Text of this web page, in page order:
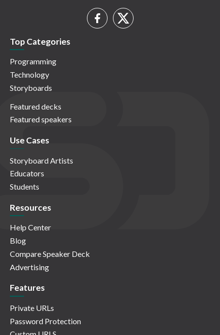
Top Categories
Programming
Technology
Storyboards
Featured decks
Featured speakers
Use Cases
Storyboard Artists
Educators
Students
Resources
Help Center
Blog
Compare Speaker Deck
Advertising
Features
Private URLs
Password Protection